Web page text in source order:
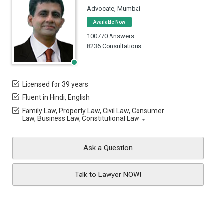
Advocate, Mumbai
Available Now
100770 Answers
8236 Consultations
Licensed for 39 years
Fluent in Hindi, English
Family Law, Property Law, Civil Law, Consumer
Law, Business Law, Constitutional Law
Ask a Question
Talk to Lawyer NOW!